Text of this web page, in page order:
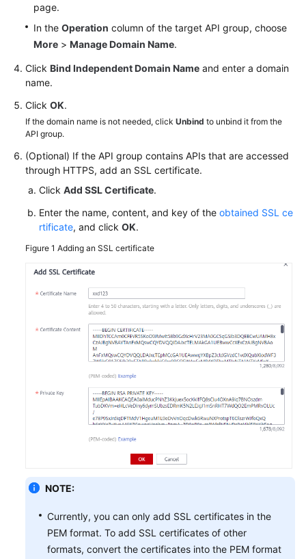
Papers
Endpoints
Permissions
page.
In the Operation column of the target API group, choose
More > Manage Domain Name.
Click Bind Independent Domain Name and enter a domain
name.
Click OK.
If the domain name is not needed, click Unbind to unbind it from the
API group.
(Optional) If the API group contains APIs that are accessed
through HTTPS, add an SSL certificate.
Click Add SSL Certificate.
Enter the name, content, and key of the obtained SSL ce
rtificate, and click OK.
Figure 1 Adding an SSL certificate
NOTE:
Currently, you can only add SSL certificates in the
PEM format. To add SSL certificates of other
formats, convert the certificates into the PEM format